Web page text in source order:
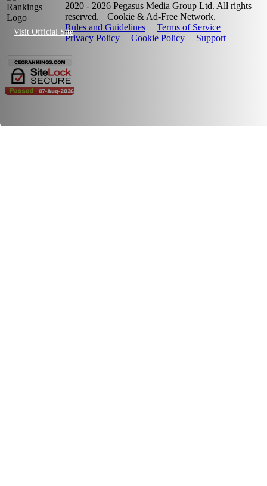
Visit Official Site
2020 - 2026 Pegasus Media Group Ltd. All rights
reserved.
Cookie & Ad-Free Network.
Rules and Guidelines
Terms of Service
Privacy Policy
Cookie Policy Support